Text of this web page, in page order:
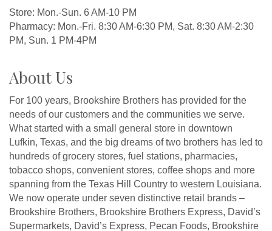
Store: Mon.-Sun. 6 AM-10 PM
Pharmacy: Mon.-Fri. 8:30 AM-6:30 PM, Sat. 8:30 AM-2:30
PM, Sun. 1 PM-4PM
About Us
For 100 years, Brookshire Brothers has provided for the
needs of our customers and the communities we serve.
What started with a small general store in downtown
Lufkin, Texas, and the big dreams of two brothers has led to
hundreds of grocery stores, fuel stations, pharmacies,
tobacco shops, convenient stores, coffee shops and more
spanning from the Texas Hill Country to western Louisiana.
We now operate under seven distinctive retail brands –
Brookshire Brothers, Brookshire Brothers Express, David’s
Supermarkets, David’s Express, Pecan Foods, Brookshire